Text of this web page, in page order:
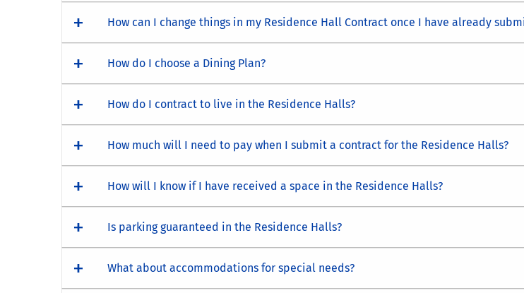
How can I change things in my Residence Hall Contract once I have already
How do I choose a Dining Plan?
How do I contract to live in the Residence Halls?
How much will I need to pay when I submit a contract for the Residence Halls?
How will I know if I have received a space in the Residence Halls?
Is parking guaranteed in the Residence Halls?
What about accommodations for special needs?